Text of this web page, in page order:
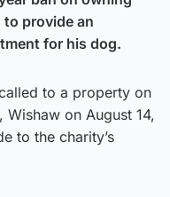
provide an
for his dog.
to a property on
Wishaw on August 14,
to the charity’s